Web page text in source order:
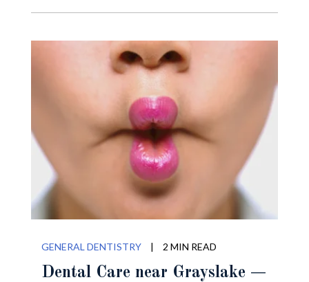
GENERAL DENTISTRY | 2 MIN READ
Dental Care near Grayslake —